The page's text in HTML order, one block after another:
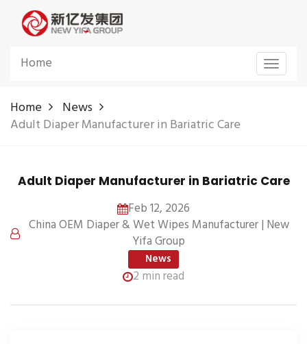
Toggle
Home
Home
News
Adult Diaper Manufacturer in Bariatric Care
Adult Diaper Manufacturer in Bariatric Care
Feb 12, 2026
China OEM Diaper & Wet Wipes Manufacturer | New
Yifa Group
News
2 min read